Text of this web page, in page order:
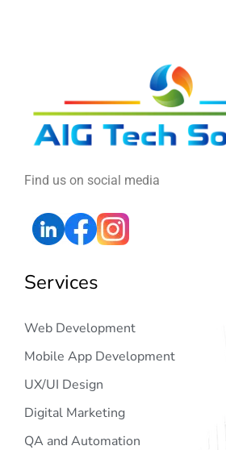
Find us on social media
Services
Web Development
Mobile App Development
UX/UI Design
Digital Marketing
QA and Automation